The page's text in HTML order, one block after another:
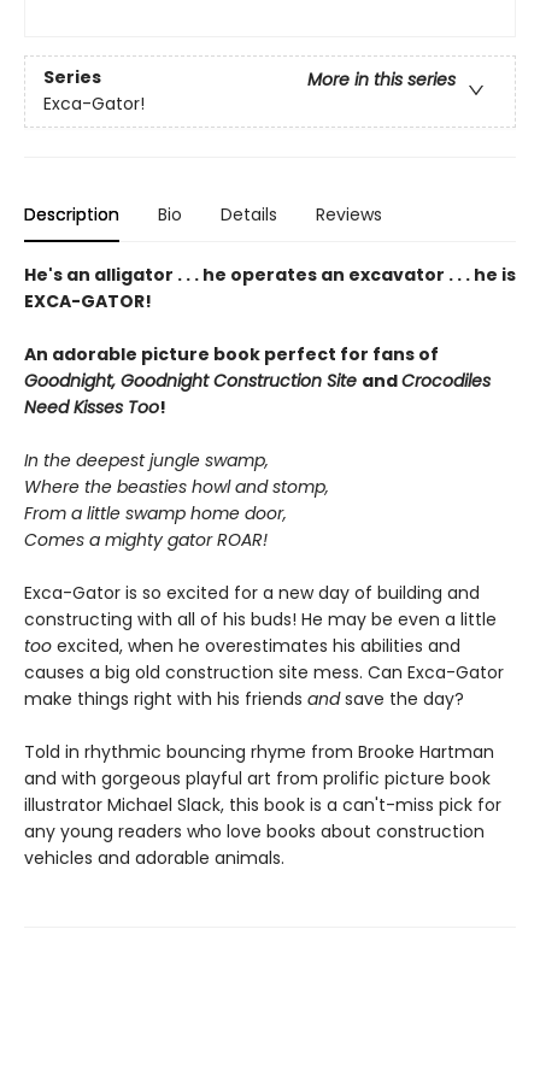
Series
More in this series
Exca-Gator!
Description Bio Details Reviews
He's an alligator . . . he operates an excavator . . . he is
EXCA-GATOR!
An adorable picture book perfect for fans of
Goodnight, Goodnight Construction Site andCrocodiles
Need Kisses Too!
In the deepest jungle swamp,
Where the beasties howl and stomp,
From a little swamp home door,
Comes a mighty gator ROAR!
Exca-Gator is so excited for a new day of building and
constructing with all of his buds! He may be even a little
too excited, when he overestimates his abilities and
causes a big old construction site mess. Can Exca-Gator
make things right with his friends andsave the day?
Told in rhythmic bouncing rhyme from Brooke Hartman
and with gorgeous playful art from prolific picture book
illustrator Michael Slack, this book is a can't-miss pick for
any young readers who love books about construction
vehicles and adorable animals.